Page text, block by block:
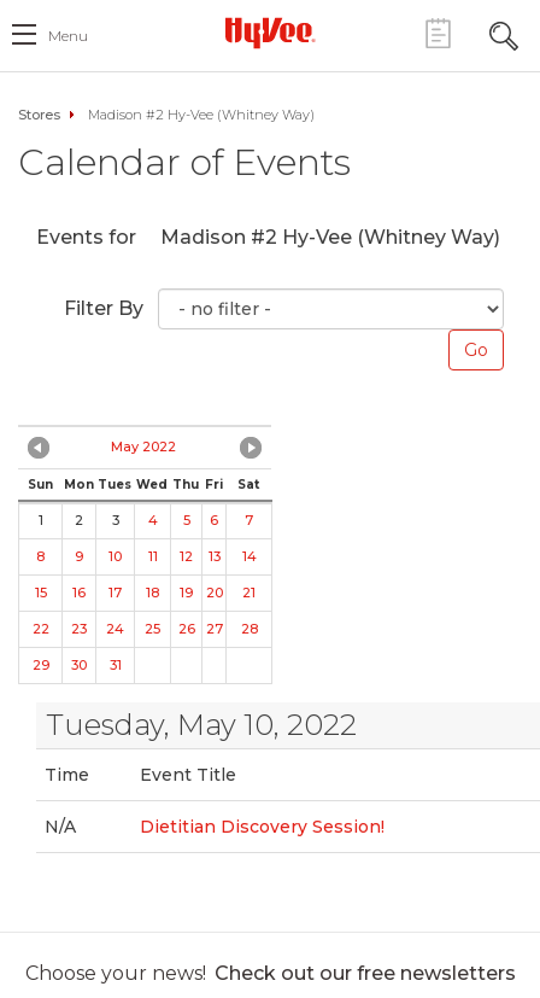
Menu
Stores Madison #2 Hy-Vee (Whitney Way)
Calendar of Events
Events for Madison #2 Hy-Vee (Whitney Way)
Filter By
May 2022
Sun Mon Tues Wed Thu Fri Sat
1 2 3 4 5 6 7
8 9 10 11 12 13 14
15 16 17 18 19 20 21
22 23 24 25 26 27 28
29 30 31
Tuesday, May 10, 2022
Time Event Title
N/A Dietitian Discovery Session!
Choose your news! Check out our free newsletters